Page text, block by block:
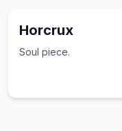
Horcrux
Soul piece.